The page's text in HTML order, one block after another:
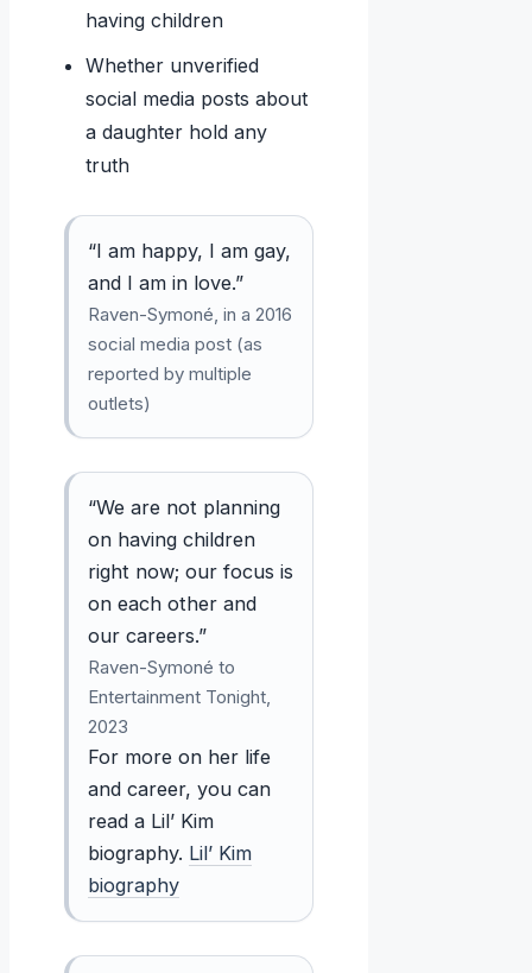
having children
Whether unverified
social media posts about
a daughter hold any
truth
“I am happy, I am gay,
and I am in love.”
Raven-Symoné, in a 2016
social media post (as
reported by multiple
outlets)
“We are not planning
on having children
right now; our focus is
on each other and
our careers.”
Raven-Symoné to
Entertainment Tonight,
2023
For more on her life
and career, you can
read a Lil’ Kim
biography. Lil’ Kim
biography